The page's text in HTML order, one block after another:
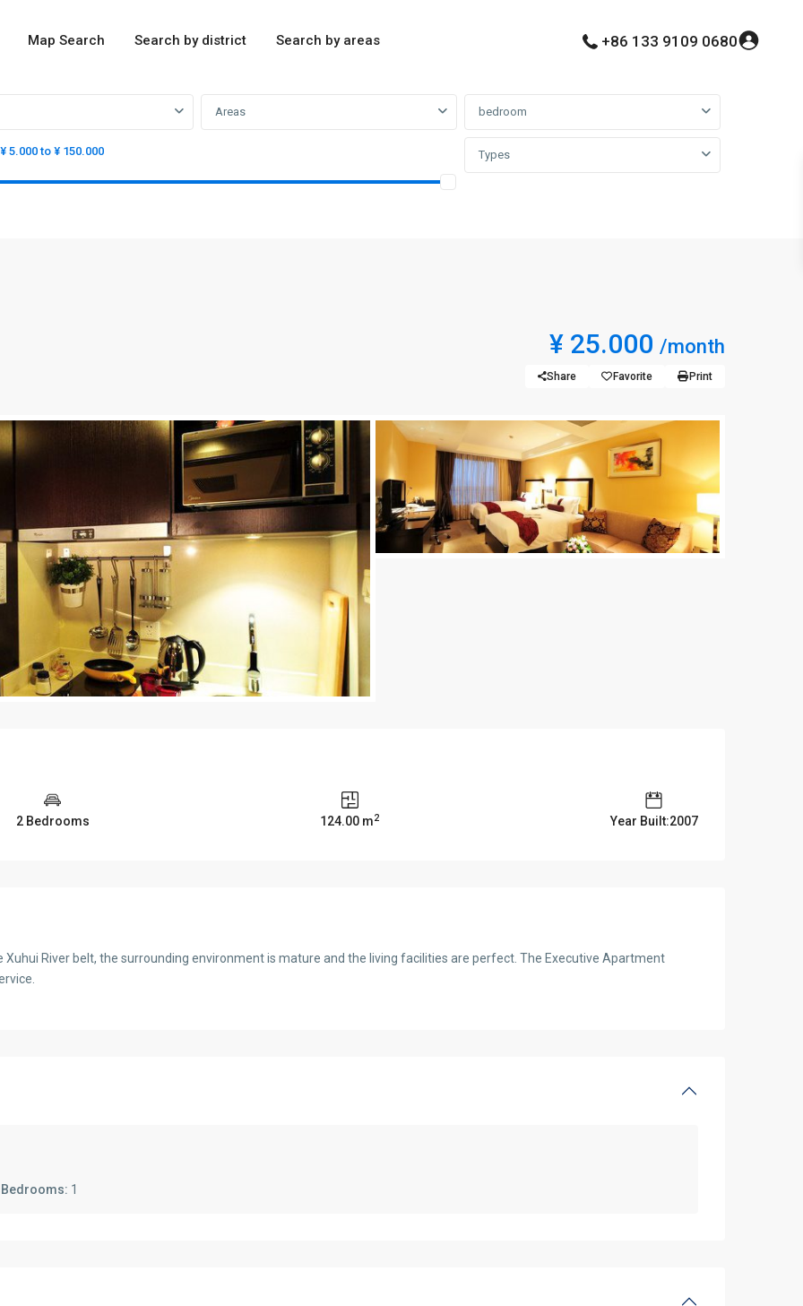
Map Search Search by district Search by areas +86 133 9109 0680
Areas bedroom
¥ 5.000 to ¥ 150.000 Types
¥ 25.000 /month
Share Favorite Print
2 Bedrooms 124.00 m2 Year Built:2007
Xuhui River belt, the surrounding environment is mature and the living facilities are perfect. The Executive Apartment
Bedrooms: 1